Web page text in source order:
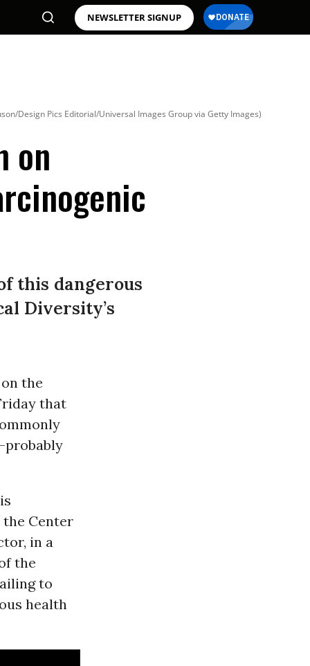
NEWSLETTER SIGNUP
Design Pics Editorial/Universal Images Group via Getty Images)
on
this dangerous
Diversity’s
on the
that
the Center
in a
the
to
health